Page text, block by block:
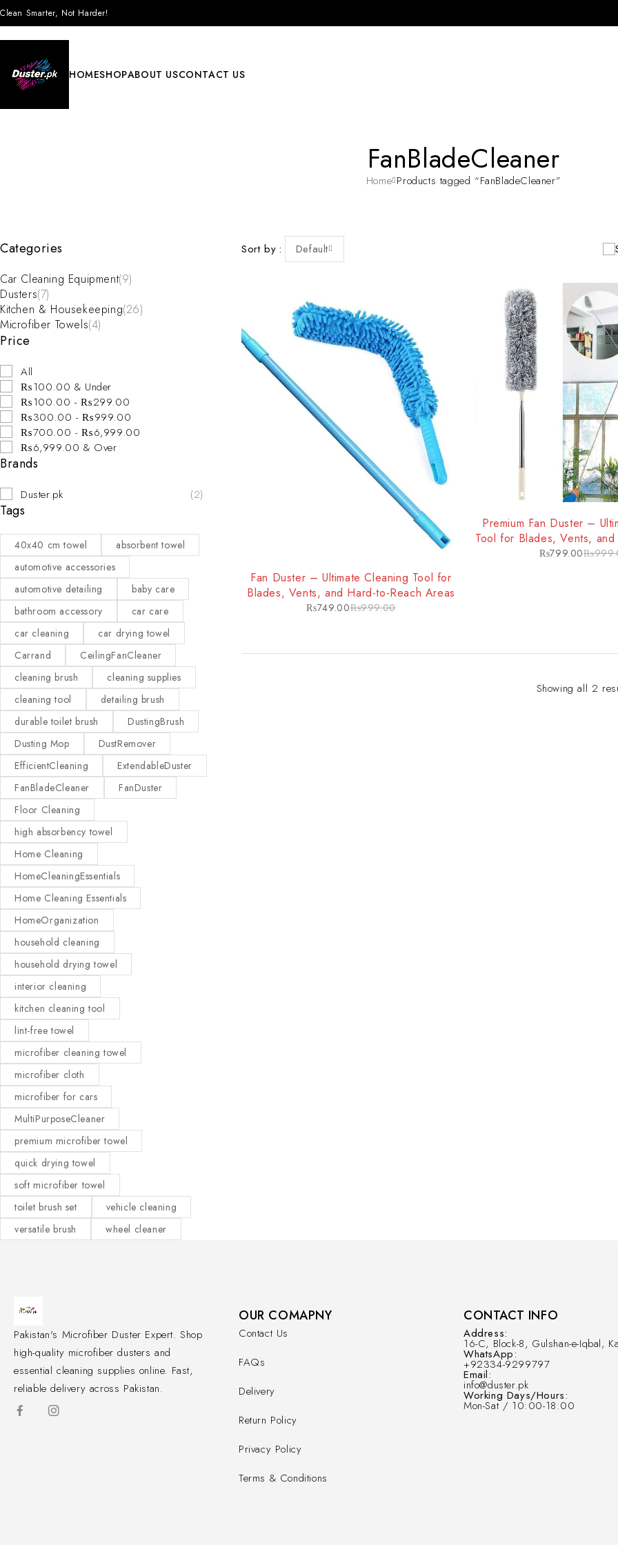
Clean Smarter, Not Harder!
HOMESHOPABOUT USCONTACT US
FanBladeCleaner
Home Products tagged “FanBladeCleaner”
Categories
Car Cleaning Equipment(9)
Dusters(7)
Kitchen & Housekeeping(26)
Microfiber Towels(4)
Price
All
₨100.00 & Under
₨100.00 - ₨299.00
₨300.00 - ₨999.00
₨700.00 - ₨6,999.00
₨6,999.00 & Over
Brands
Duster.pk (2)
Tags
40x40 cm towel
absorbent towel
automotive accessories
automotive detailing
baby care
bathroom accessory
car care
car cleaning
car drying towel
Carrand
CeilingFanCleaner
cleaning brush
cleaning supplies
cleaning tool
detailing brush
durable toilet brush
DustingBrush
Dusting Mop
DustRemover
EfficientCleaning
ExtendableDuster
FanBladeCleaner
FanDuster
Floor Cleaning
high absorbency towel
Home Cleaning
HomeCleaningEssentials
Home Cleaning Essentials
HomeOrganization
household cleaning
household drying towel
interior cleaning
kitchen cleaning tool
lint-free towel
microfiber cleaning towel
microfiber cloth
microfiber for cars
MultiPurposeCleaner
premium microfiber towel
quick drying towel
soft microfiber towel
toilet brush set
vehicle cleaning
versatile brush
wheel cleaner
Sort by Default
Fan Duster – Ultimate Cleaning Tool for
Blades, Vents, and Hard-to-Reach Areas
₨999.00
₨749.00
Premium Fan Duster –
Tool for Blades, Vents,
Areas
₨
₨799.00
Showing all 2
Pakistan's Microfiber Duster Expert. Shop
high-quality microfiber dusters and
essential cleaning supplies online. Fast,
reliable delivery across Pakistan.
OUR COMAPNY
Contact Us
FAQs
Delivery
Return Policy
Privacy Policy
Terms & Conditions
CONTACT INFO
Address:
16-C, Block-8, Gulshan-e-Iqbal,
WhatsApp:
+92334-9299797
Email:
info@duster.pk
Working Days/Hours:
Mon-Sat / 10:00-18:00